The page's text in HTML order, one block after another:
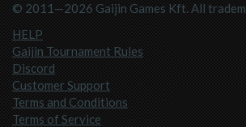
© 2011—2026 Gaijin Games Kft. All
HELP
Gaijin Tournament Rules
Discord
Customer Support
Terms and Conditions
Terms of Service